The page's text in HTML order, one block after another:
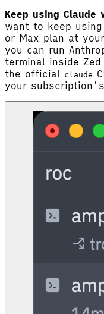
Keep using
want to keep using
or Max plan at
you can run
terminal inside
the official claude
your